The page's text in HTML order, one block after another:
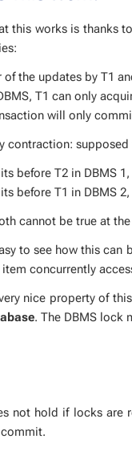
this works is thanks
of the up­dates by T1
T1 can only
will only
con­trac­tion:
be­fore T2 in DBMS
be­fore T1 in DBMS
can­not be true at
to see how this
item con­cur­rent­ly
nice prop­er­ty of
. The DBMS lock
not hold if locks are
com­mit.